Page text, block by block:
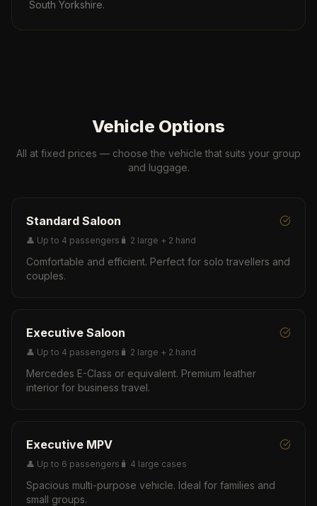
South Yorkshire.
Vehicle Options
All at fixed prices — choose the vehicle that suits your group
and luggage.
Standard Saloon
👤 Up to 4 passengers 🧳 2 large + 2 hand
Comfortable and efficient. Perfect for solo travellers and
couples.
Executive Saloon
👤 Up to 4 passengers 🧳 2 large + 2 hand
Mercedes E-Class or equivalent. Premium leather
interior for business travel.
Executive MPV
👤 Up to 6 passengers 🧳 4 large cases
Spacious multi-purpose vehicle. Ideal for families and
small groups.